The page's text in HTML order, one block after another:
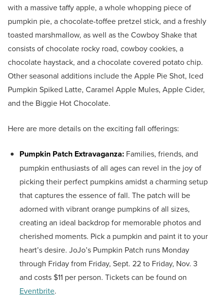
with a massive taffy apple, a whole whopping piece of
pumpkin pie, a chocolate-toffee pretzel stick, and a freshly
toasted marshmallow, as well as the Cowboy Shake that
consists of chocolate rocky road, cowboy cookies, a
chocolate haystack, and a chocolate covered potato chip.
Other seasonal additions include the Apple Pie Shot, Iced
Pumpkin Spiked Latte, Caramel Apple Mules, Apple Cider,
and the Biggie Hot Chocolate.
Here are more details on the exciting fall offerings:
Pumpkin Patch Extravaganza: Families, friends, and
pumpkin enthusiasts of all ages can revel in the joy of
picking their perfect pumpkins amidst a charming setup
that captures the essence of fall. The patch will be
adorned with vibrant orange pumpkins of all sizes,
creating an ideal backdrop for memorable photos and
cherished moments. Pick a pumpkin and paint it to your
heart’s desire. JoJo’s Pumpkin Patch runs Monday
through Friday from Friday, Sept. 22 to Friday, Nov. 3
and costs $11 per person. Tickets can be found on
Eventbrite.